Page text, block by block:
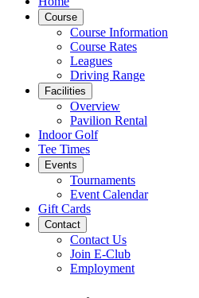
Course
Course Information
Course Rates
Leagues
Driving Range
Facilities
Overview
Pavilion Rental
Indoor Golf
Tee Times
Events
Tournaments
Event Calendar
Gift Cards
Contact
Contact Us
Join E-Club
Employment